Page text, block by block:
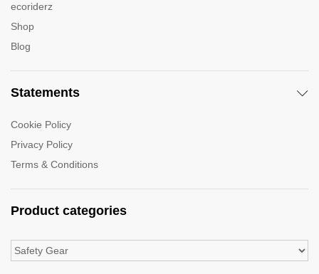
ecoriderz
Shop
Blog
Statements
Cookie Policy
Privacy Policy
Terms & Conditions
Product categories